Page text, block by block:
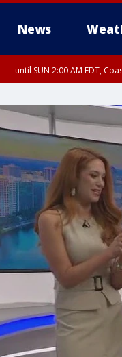
News
until SUN 2:00 AM EDT,